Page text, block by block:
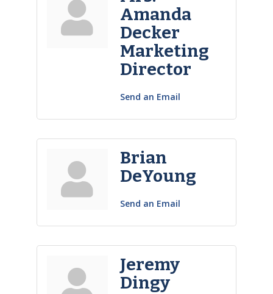
Amanda
Decker
Marketing
Director
Send an Email
Brian
DeYoung
Send an Email
Jeremy
Dingy